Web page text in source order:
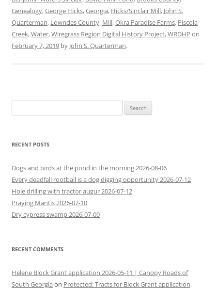
Genealogy,George Hicks,Georgia, Hicks/Sinclair Mill, John S.
Quarterman, Lowndes County, Mill,Okra Paradise Farms, Piscola
Creek,Water,Wiregrass Region Digital History Project,WRDHP on
February 7, 2019 by John S. Quarterman.
for:
RECENT POSTS
Dogs and birds at the pond in the morning 2026-08-06
Every deadfall rootball is a dog digging opportunity 2026-07-12
Hole drilling with tractor augur 2026-07-12
Praying Mantis 2026-07-10
Dry cypress swamp 2026-07-09
RECENT COMMENTS
Helene Block Grant application 2026-05-11 | Canopy Roads of
South Georgia on Protected: Tracts for Block Grant application,